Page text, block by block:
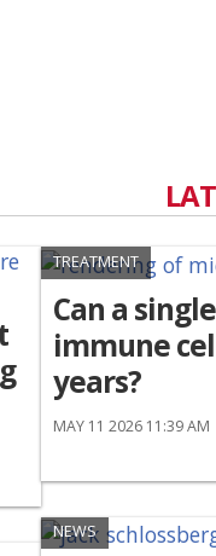
TREATMENT
Can a
immune
years?
MAY 11 2026 11:39 AM
NEWS